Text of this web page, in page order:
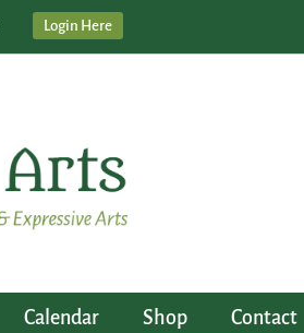
Login Here
Calendar Shop Contact